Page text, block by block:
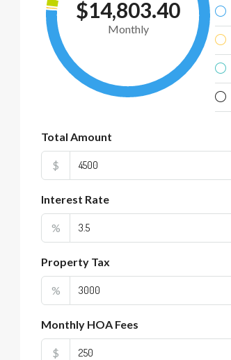
$14,803.40
Monthly
Total Amount
$
Interest Rate
%
Property Tax
%
Monthly HOA Fees
$